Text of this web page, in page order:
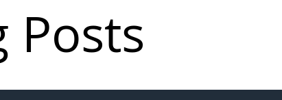
Posts